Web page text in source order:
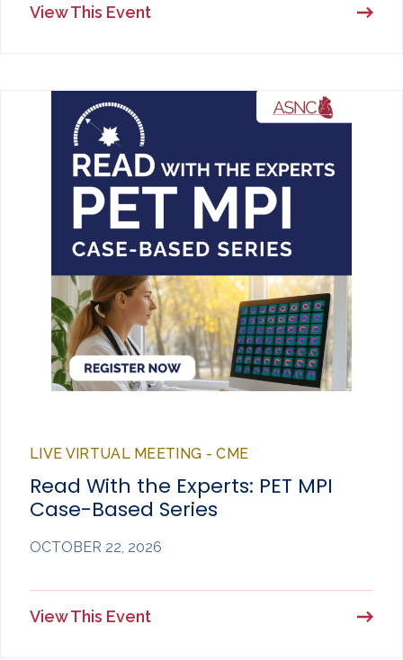
View This Event
LIVE VIRTUAL MEETING - CME
Read With the Experts: PET MPI
Case-Based Series
OCTOBER 22, 2026
View This Event